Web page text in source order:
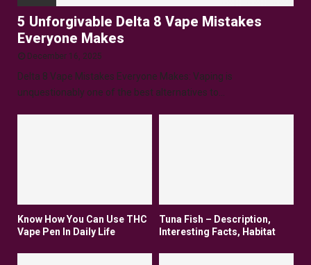
5 Unforgivable Delta 8 Vape Mistakes
Everyone Makes
December 16, 2025
Delta 8 Vape Mistakes Everyone Makes: Vaping is
unquestionably one of the best alternatives to...
Know How You Can Use THC
Vape Pen In Daily Life
Tuna Fish – Description,
Interesting Facts, Habitat